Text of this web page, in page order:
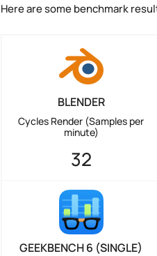
Here are some benchmark
BLENDER
Cycles Render (Samples per
minute)
32
GEEKBENCH 6 (SINGLE)